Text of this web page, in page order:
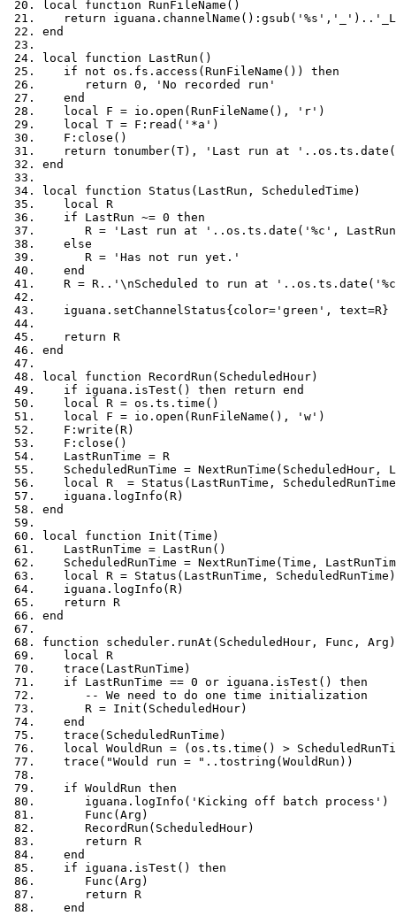
local
function RunFileName ()
return iguana . channelName (): gsub ( '%s' , '_' )..
end
local
function LastRun ()
if
not os . fs . access ( RunFileName ())
then
return 0 ,
'No recorded run'
end
local F = io . open ( RunFileName (), 'r' )
local T = F : read ( '*a' )
F : close ()
return tonumber( T), 'Last run at ' .. os . ts . date (
end
local
function Status ( LastRun , ScheduledTime )
local R
if LastRun ~= 0 then
R = 'Last run at ' .. os . ts . date ( '%c' ,
LastRun
else
R =
'Has not run yet.'
end
R = R .. '\nScheduled to run at ' .. os . ts . date (
iguana . setChannelStatus{ color= 'green' , text=R}
return R
end
local
function RecordRun ( ScheduledHour)
if iguana . isTest () then return end
local R = os . ts . time ()
local F = io . open ( RunFileName (), 'w' )
F : write ( R)
F : close ()
LastRunTime = R
ScheduledRunTime = NextRunTime ( ScheduledHour ,
local R = Status ( LastRunTime ,
ScheduledRunTime
iguana . logInfo ( R)
end
local
function Init ( Time )
LastRunTime = LastRun ()
ScheduledRunTime = NextRunTime ( Time ,
local R = Status ( LastRunTime , ScheduledRunTime )
iguana . logInfo ( R)
return R
end
function scheduler . runAt ( ScheduledHour , Func , Arg )
local R
trace ( LastRunTime )
if LastRunTime == 0 or iguana . isTest ()
then
-- We need to do one time initialization
R = Init ( ScheduledHour)
end
trace ( ScheduledRunTime )
local WouldRun = ( os . ts . time () >
trace ( "Would run = " .. tostring ( WouldRun ))
if WouldRun then
iguana . logInfo ( 'Kicking off batch process' )
Func ( Arg )
RecordRun ( ScheduledHour)
return R
end
if iguana . isTest ()
then
Func ( Arg )
return R
end